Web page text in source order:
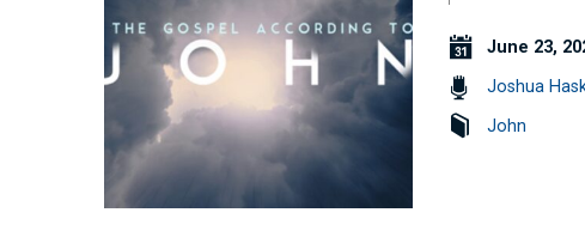
June 23,
Joshua
John